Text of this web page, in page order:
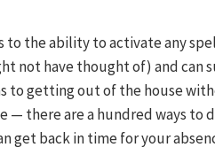
to the ability to activate any
not have thought of) and can
to getting out of the house
— there are a hundred ways to
get back in time for your